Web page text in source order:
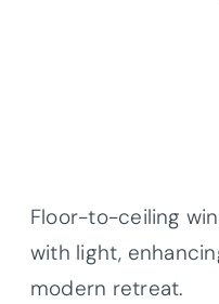
Floor-to-ceiling
with light,
modern retreat.